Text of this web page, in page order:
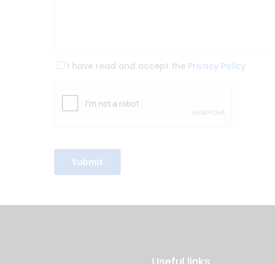
I have read and accept the Privacy Policy